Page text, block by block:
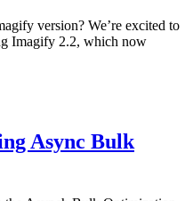
version? We’re excited to
Imagify 2.2, which now
Async Bulk